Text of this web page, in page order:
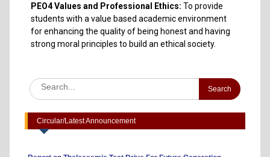
PEO4 Values and Professional Ethics: To provide
students with a value based academic environment
for enhancing the quality of being honest and having
strong moral principles to build an ethical society.
Circular/Latest Announcement
2023-24 Annexuer 1 Format of CV
One day Workshop on "Data Analysis through Statistical
Report on Heritage Walk